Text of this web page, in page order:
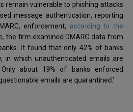
remain vulnerable to phishing attacks
message authentication, reporting
enforcement, according to the
the firm examined DMARC data from
It found that only 42% of banks
in which unauthenticated emails are
about 19% of banks enforced
emails are quarantined.’